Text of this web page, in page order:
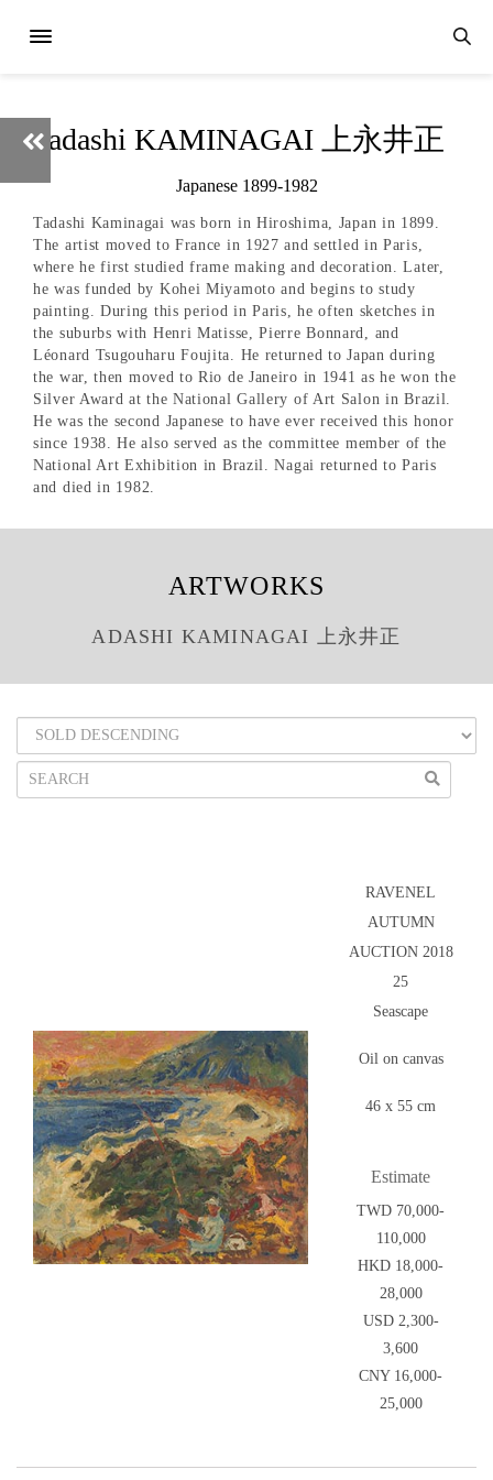
adashi KAMINAGAI 上永井正
Japanese 1899-1982
Tadashi Kaminagai was born in Hiroshima, Japan in 1899.
The artist moved to France in 1927 and settled in Paris,
where he first studied frame making and decoration. Later,
he was funded by Kohei Miyamoto and begins to study
painting. During this period in Paris, he often sketches in
the suburbs with Henri Matisse, Pierre Bonnard, and
Léonard Tsugouharu Foujita. He returned to Japan during
the war, then moved to Rio de Janeiro in 1941 as he won the
Silver Award at the National Gallery of Art Salon in Brazil.
He was the second Japanese to have ever received this honor
since 1938. He also served as the committee member of the
National Art Exhibition in Brazil. Nagai returned to Paris
and died in 1982.
ARTWORKS
ADASHI KAMINAGAI 上永井正
RAVENEL
AUTUMN
AUCTION 2018
25
Seascape
Oil on canvas
46 x 55 cm
Estimate
TWD 70,000-
110,000
HKD 18,000-
28,000
USD 2,300-
3,600
CNY 16,000-
25,000